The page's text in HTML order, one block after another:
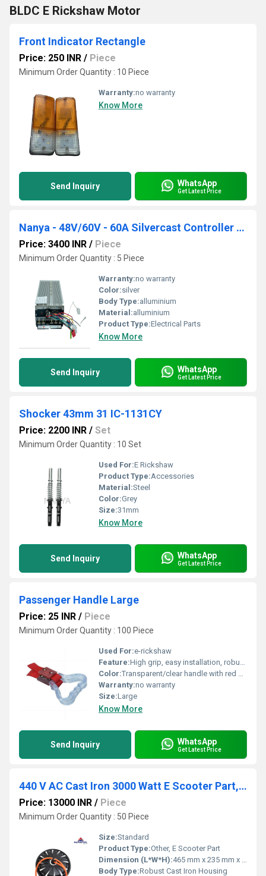
BLDC E Rickshaw Motor
Front Indicator Rectangle
Price: 250 INR / Piece
Minimum Order Quantity : 10 Piece
Warranty:no warranty
Know More
Send Inquiry WhatsApp
Get Latest Price
Nanya - 48V/60V - 60A Silvercast Controller A-42
Price: 3400 INR / Piece
Minimum Order Quantity : 5 Piece
Warranty:no warranty
Color:silver
Body Type:alluminium
Material:alluminium
Product Type:Electrical Parts
Know More
Send Inquiry WhatsApp
Get Latest Price
Shocker 43mm 31 IC-1131CY
Price: 2200 INR / Set
Minimum Order Quantity : 10 Set
Used For:E Rickshaw
Product Type:Accessories
Material:Steel
Color:Grey
Size:31mm
Know More
Send Inquiry WhatsApp
Get Latest Price
Passenger Handle Large
Price: 25 INR / Piece
Minimum Order Quantity : 100 Piece
Used For:e-rickshaw
Feature:High grip, easy installation, robust construction
Color:Transparent/clear handle with red strap
Warranty:no warranty
Size:Large
Know More
Send Inquiry WhatsApp
Get Latest Price
440 V AC Cast Iron 3000 Watt E Scooter Part, For Electric Vehicle, 80/kmph
Price: 13000 INR / Piece
Minimum Order Quantity : 50 Piece
Size:Standard
Product Type:Other, E Scooter Part
Dimension (L*W*H):465 mm x 235 mm x 180 mm (Approx.)
Body Type:Robust Cast Iron Housing